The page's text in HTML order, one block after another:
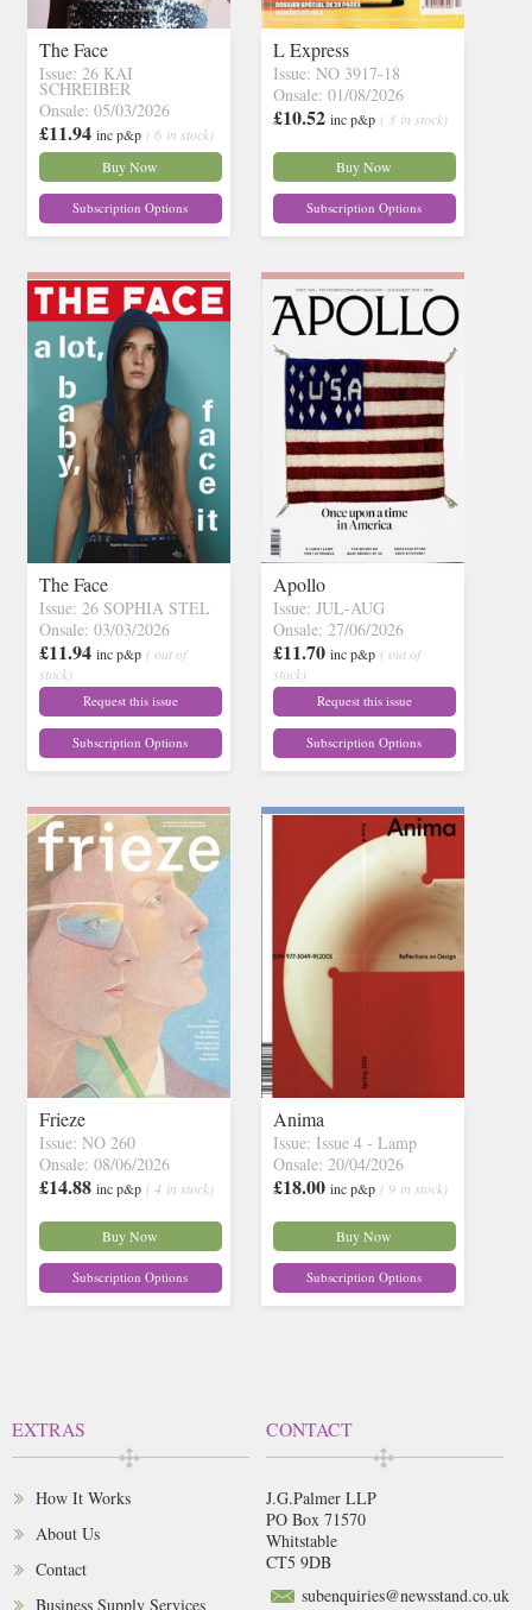
The Face
Issue: 26 KAI
SCHREIBER
Onsale: 05/03/2026
£11.94 inc p&p ( 6 in stock)
Buy Now
Subscription Options
L Express
Issue: NO 3917-18
Onsale: 01/08/2026
£10.52 inc p&p ( 3 in stock)
Buy Now
Subscription Options
The Face
Issue: 26 SOPHIA STEL
Onsale: 03/03/2026
£11.94 inc p&p ( out of
stock)
Request this issue
Subscription Options
Apollo
Issue: JUL-AUG
Onsale: 27/06/2026
£11.70 inc p&p ( out of
stock)
Request this issue
Subscription Options
Frieze
Issue: NO 260
Onsale: 08/06/2026
£14.88 inc p&p ( 4 in stock)
Buy Now
Subscription Options
Anima
Issue: Issue 4 - Lamp
Onsale: 20/04/2026
£18.00 inc p&p ( 9 in stock)
Buy Now
Subscription Options
EXTRAS
How It Works
About Us
Contact
Business Supply Services
CONTACT
J.G.Palmer LLP
PO Box 71570
Whitstable
CT5 9DB
subenquiries@newsstand.co.uk